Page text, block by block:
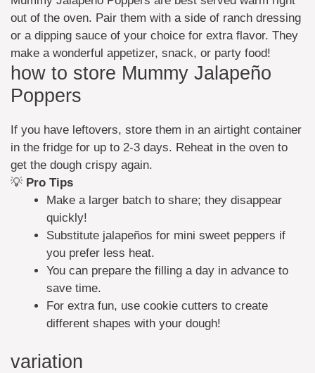
out of the oven. Pair them with a side of ranch dressing
or a dipping sauce of your choice for extra flavor. They
make a wonderful appetizer, snack, or party food!
how to store Mummy Jalapeño
Poppers
If you have leftovers, store them in an airtight container
in the fridge for up to 2-3 days. Reheat in the oven to
get the dough crispy again.
💡 Pro Tips
Make a larger batch to share; they disappear
quickly!
Substitute jalapeños for mini sweet peppers if
you prefer less heat.
You can prepare the filling a day in advance to
save time.
For extra fun, use cookie cutters to create
different shapes with your dough!
variation